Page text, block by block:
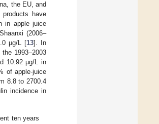
the EU, and
have
in apple juice
(2006–
µg/L [13]. In
1993–2003
10.92 µg/L in
of apple-juice
8.8 to 2700.4
incidence in
ten years